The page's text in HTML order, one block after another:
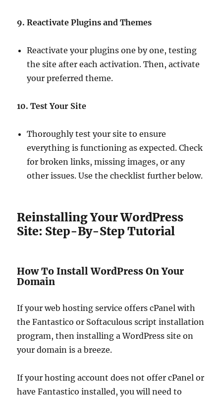
9. Reactivate Plugins and Themes
Reactivate your plugins one by one, testing
the site after each activation. Then, activate
your preferred theme.
10. Test Your Site
Thoroughly test your site to ensure
everything is functioning as expected. Check
for broken links, missing images, or any
other issues. Use the checklist further below.
Reinstalling Your WordPress
Site: Step-By-Step Tutorial
How To Install WordPress On Your
Domain
If your web hosting service offers cPanel with
the Fantastico or Softaculous script installation
program, then installing a WordPress site on
your domain is a breeze.
If your hosting account does not offer cPanel or
have Fantastico installed, you will need to